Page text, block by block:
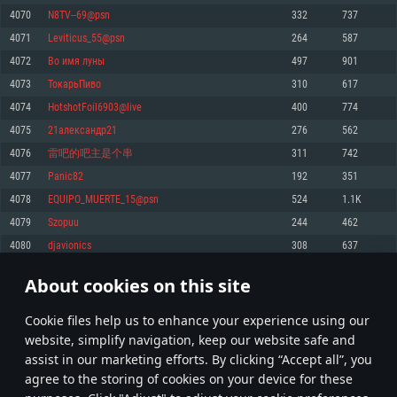
About cookies on this site
Сookie files help us to enhance your experience using our
website, simplify navigation, keep our website safe and
assist in our marketing efforts. By clicking “Accept all”, you
agree to the storing of cookies on your device for these
Memory: 4GB
Video Card: DirectX 11 level video card: AMD Radeon 77XX / NVIDIA
GeForce GTX 660. The minimum supported resolution for the game is
720p.
Network: Broadband Internet connection
Hard Drive: 23.1 GB (Minimal client)
Recommended
OS: Windows 10/11 (64 bit)
Processor: Intel Core i5 or Ryzen 5 3600 and better
Memory: 16 GB and more
Video Card: DirectX 11 level video card or higher and drivers: Nvidia
GeForce 1060 and higher, Radeon RX 570 and higher
Network: Broadband Internet connection
Memory: 6 GB
Video Card: Intel Iris Pro 5200 (Mac), or analog from AMD/Nvidia for Mac.
Minimum supported resolution for the game is 720p with Metal support.
Recommended
OS: Mac OS Big Sur 11.0 or newer
Processor: Core i7 (Intel Xeon is not supported)
Memory: 8 GB
Video Card: Radeon Vega II or higher with Metal support.
Network: Broadband Internet connection
Memory: 4 GB
Video Card: NVIDIA 660 with latest proprietary drivers (not older than 6
months) / similar AMD with latest proprietary drivers (not older than 6
months; the minimum supported resolution for the game is 720p) with
Network: Broadband Internet connection
Recommended
Memory: 16 GB
Video Card: NVIDIA 1060 with latest proprietary drivers (not older than 6
older than 6 months) with Vulkan support.
Hard Drive: 62.2 GB (Full client)
4070 N8TV--69@psn 332 737
4071 Leviticus_55@psn 264 587
4072 Во имя луны 497 901
4073 ТокарьПиво 310 617
4074 HotshotFoil6903@live 400 774
4075 21александр21 276 562
4076 雷吧的吧主是个串 311 742
4077 Panic82 192 351
4078 EQUIPO_MUERTE_15@psn 524 1.1K
4079 Szopuu 244 462
4080 djavionics 308 637
* Leaderboard refresh once a day
203 204 205 304